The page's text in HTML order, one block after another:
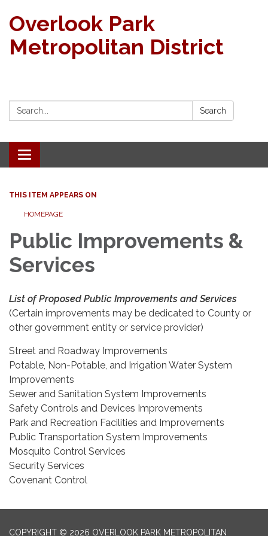
Overlook Park
Metropolitan District
Search: Search
Toggle navigation
THIS ITEM APPEARS ON
HOMEPAGE
Public Improvements &
Services
List of Proposed Public Improvements and Services
(Certain improvements may be dedicated to County or
other government entity or service provider)
Street and Roadway Improvements
Potable, Non-Potable, and Irrigation Water System
Improvements
Sewer and Sanitation System Improvements
Safety Controls and Devices Improvements
Park and Recreation Facilities and Improvements
Public Transportation System Improvements
Mosquito Control Services
Security Services
Covenant Control
COPYRIGHT © 2026 OVERLOOK PARK METROPOLITAN